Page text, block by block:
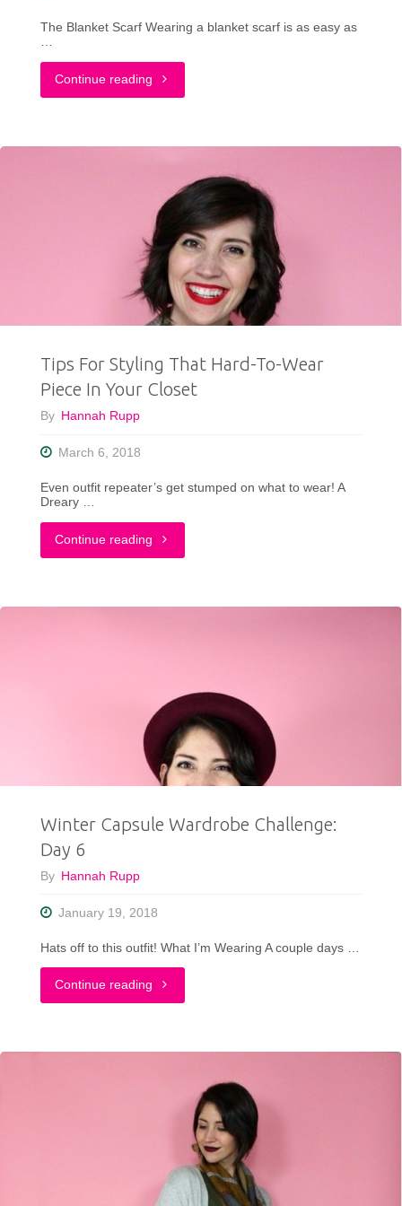
The Blanket Scarf Wearing a blanket scarf is as easy as
…
Continue reading "3
To
Wear
a
Blanket
Scarf
This
Fall"
Tips For Styling That Hard-To-Wear
Piece In Your Closet
By Hannah Rupp
March 6, 2018
Even outfit repeater’s get stumped on what to wear! A
Dreary …
Continue reading "Tips
Styling
To-
Wear
Piece
In
Winter Capsule Wardrobe Challenge:
Day 6
By Hannah Rupp
January 19, 2018
Hats off to this outfit! What I’m Wearing A couple days …
Continue reading "Winter
Wardrobe
Challenge: